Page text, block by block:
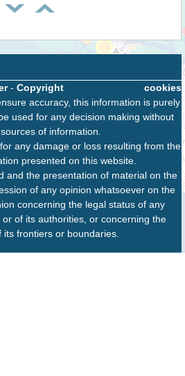
cookies
- Copyright
accuracy, this information is purely
used for any decision making without
of information.
any damage or loss resulting from the
presented on this website.
and the presentation of material on the
of any opinion whatsoever on the
concerning the legal status of any
of its authorities, or concerning the
its frontiers or boundaries.